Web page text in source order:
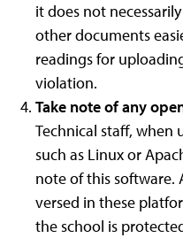
it does not
other documents
readings for
violation.
Take note of any
Technical staff, when
such as Linux or
note of this software.
versed in these
the school is